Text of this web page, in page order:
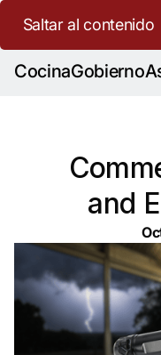
CocinaGobierno
Saltar al contenido
and